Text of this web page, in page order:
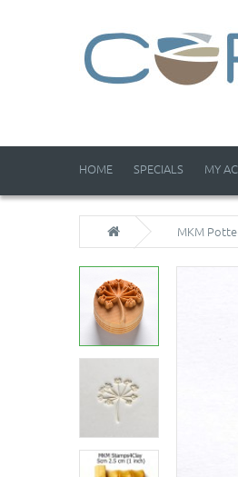
HOME SPECIALS MY
MKM